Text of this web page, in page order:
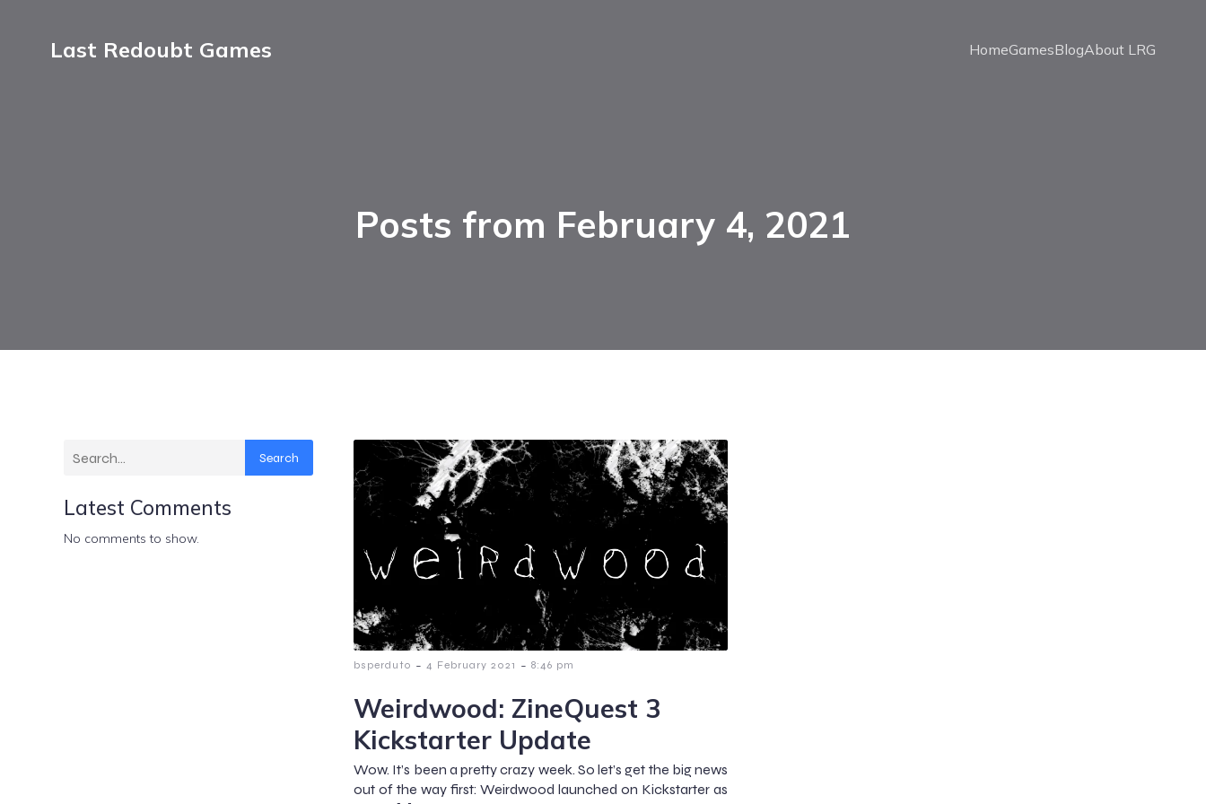
Last Redoubt Games HomeGamesBlogAbout LRG
Posts from February 4, 2021
Search
Latest Comments
No comments to show.
bsperduto - 4 February 2021 - 8:46 pm
Weirdwood: ZineQuest 3
Kickstarter Update
Wow. It’s been a pretty crazy week. So let’s get the big news
out of the way first: Weirdwood launched on Kickstarter as